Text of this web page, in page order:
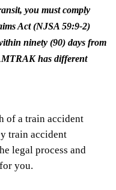
you must comply
Act (NJSA 59:9-2)
ninety (90) days from
has different
of a train accident
train accident
legal process and
you.